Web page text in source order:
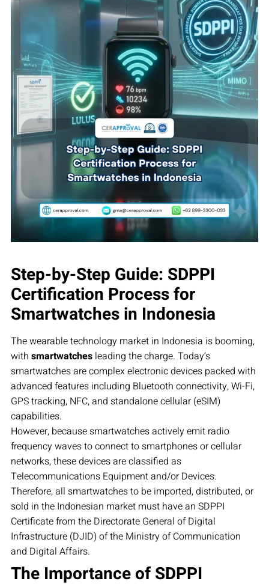
Step-by-Step Guide: SDPPI
Certification Process for
Smartwatches in Indonesia
The wearable technology market in Indonesia is booming,
with smartwatches leading the charge. Today’s
smartwatches are complex electronic devices packed with
advanced features including Bluetooth connectivity, Wi-Fi,
GPS tracking, NFC, and standalone cellular (eSIM)
capabilities.
However, because smartwatches actively emit radio
frequency waves to connect to smartphones or cellular
networks, these devices are classified as
Telecommunications Equipment and/or Devices.
Therefore, all smartwatches to be imported, distributed, or
sold in the Indonesian market must have an SDPPI
Certificate from the Directorate General of Digital
Infrastructure (DJID) of the Ministry of Communication
and Digital Affairs.
The Importance of SDPPI